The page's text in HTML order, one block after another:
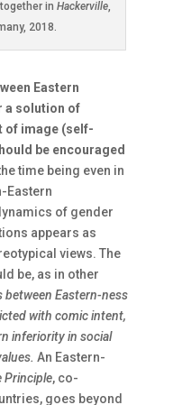
in Hackerville,
2018.
Eastern
a solution of
of image (self-
be encouraged
time being even in
Eastern
of gender
appears as
views. The
be, as in other
Eastern-ness
with comic intent,
inferiority in social
An Eastern-
Principle, co-
goes beyond